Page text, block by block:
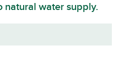
natural water supply.